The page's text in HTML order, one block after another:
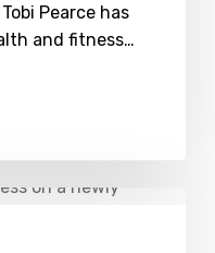
Tobi Pearce has
and fitness…